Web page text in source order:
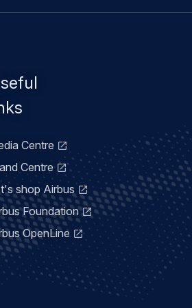
Centre
Centre
shop Airbus
Foundation
OpenLine